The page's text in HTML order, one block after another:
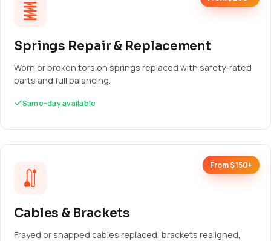
Springs Repair & Replacement
Worn or broken torsion springs replaced with safety-rated
parts and full balancing.
Same-day available
From $150+
Cables & Brackets
Frayed or snapped cables replaced, brackets realigned,